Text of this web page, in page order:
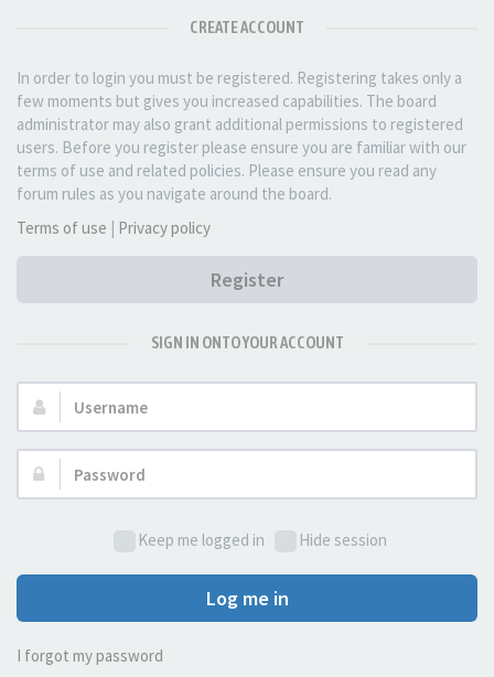
CREATE ACCOUNT
In order to login you must be registered. Registering takes only a
few moments but gives you increased capabilities. The board
administrator may also grant additional permissions to registered
users. Before you register please ensure you are familiar with our
terms of use and related policies. Please ensure you read any
forum rules as you navigate around the board.
Terms of use | Privacy policy
Register
SIGN IN ONTO YOUR ACCOUNT
Username:
Password:
Keep me logged in Hide session
Log me in
I forgot my password